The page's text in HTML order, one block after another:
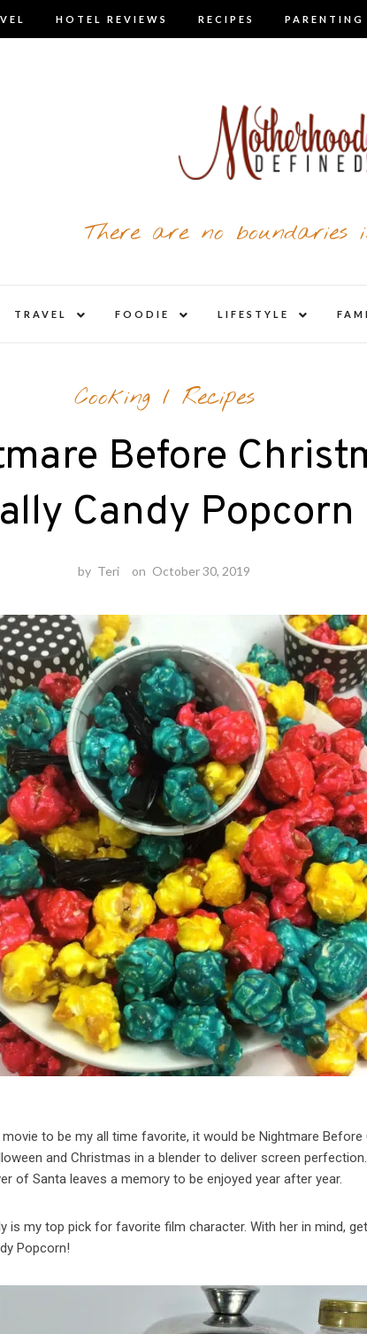
HOTEL REVIEWS RECIPES PARENTING
There are no boundaries
TRAVEL
child
FOODIE
child
LIFESTYLE
child
Cooking/ Recipes
Before
Candy Popcorn
by Teri on October 30, 2019
to be my all time favorite, it would be Nightmare
and Christmas in a blender to deliver screen
of Santa leaves a memory to be enjoyed year after year.
is my top pick for favorite film character. With her in mind,
Popcorn!